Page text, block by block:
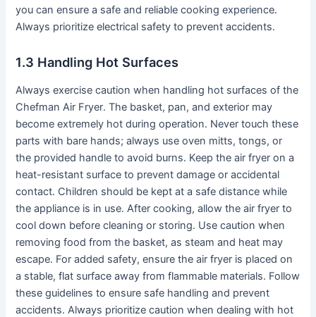
you can ensure a safe and reliable cooking experience․
Always prioritize electrical safety to prevent accidents․
1․3 Handling Hot Surfaces
Always exercise caution when handling hot surfaces of the
Chefman Air Fryer․ The basket, pan, and exterior may
become extremely hot during operation․ Never touch these
parts with bare hands; always use oven mitts, tongs, or
the provided handle to avoid burns․ Keep the air fryer on a
heat-resistant surface to prevent damage or accidental
contact․ Children should be kept at a safe distance while
the appliance is in use․ After cooking, allow the air fryer to
cool down before cleaning or storing․ Use caution when
removing food from the basket, as steam and heat may
escape․ For added safety, ensure the air fryer is placed on
a stable, flat surface away from flammable materials․ Follow
these guidelines to ensure safe handling and prevent
accidents․ Always prioritize caution when dealing with hot